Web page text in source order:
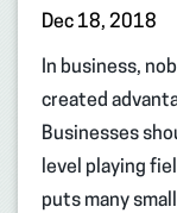
Dec 18, 2018
In business,
created
Businesses
level playing
puts many